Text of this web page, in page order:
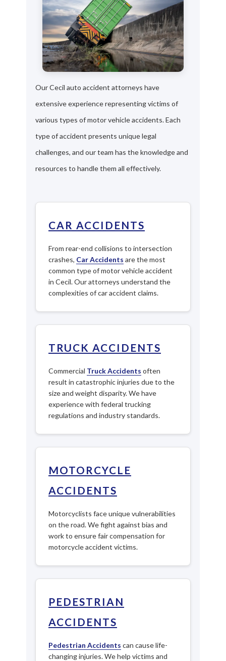
Our Cecil auto accident attorneys have
extensive experience representing victims of
various types of motor vehicle accidents. Each
type of accident presents unique legal
challenges, and our team has the knowledge and
resources to handle them all effectively.
CAR ACCIDENTS
From rear-end collisions to intersection
crashes, Car Accidents are the most
common type of motor vehicle accident
in Cecil. Our attorneys understand the
complexities of car accident claims.
TRUCK ACCIDENTS
Commercial Truck Accidents often
result in catastrophic injuries due to the
size and weight disparity. We have
experience with federal trucking
regulations and industry standards.
MOTORCYCLE
ACCIDENTS
Motorcyclists face unique vulnerabilities
on the road. We fight against bias and
work to ensure fair compensation for
motorcycle accident victims.
PEDESTRIAN
ACCIDENTS
Pedestrian Accidents can cause life-
changing injuries. We help victims and